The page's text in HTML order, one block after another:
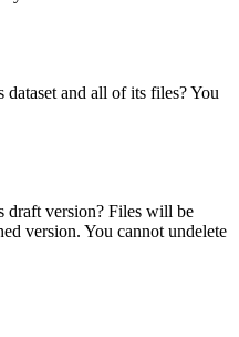
and all of its files? You
draft version? Files will be
version. You cannot undelete